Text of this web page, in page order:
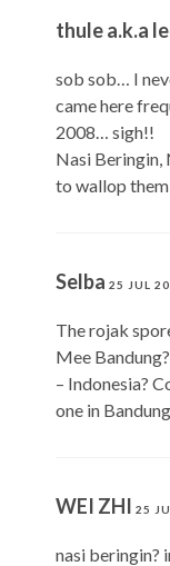
thule a.k.a
sob sob… I
came here
2008… sigh!!
Nasi Beringin,
to wallop
Selba 25 JUL
The rojak
Mee
– Indonesia?
one in
WEI ZHI 25
nasi beringin?